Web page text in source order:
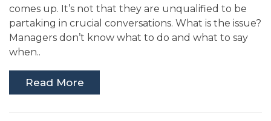
comes up. It’s not that they are unqualified to be
partaking in crucial conversations. What is the issue?
Managers don’t know what to do and what to say
when..
Read More